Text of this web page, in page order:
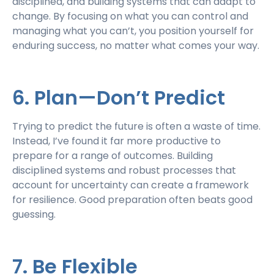
change. By focusing on what you can control and
managing what you can’t, you position yourself for
enduring success, no matter what comes your way.
6. Plan—Don’t Predict
Trying to predict the future is often a waste of time.
Instead, I’ve found it far more productive to
prepare for a range of outcomes. Building
disciplined systems and robust processes that
account for uncertainty can create a framework
for resilience. Good preparation often beats good
guessing.
7. Be Flexible